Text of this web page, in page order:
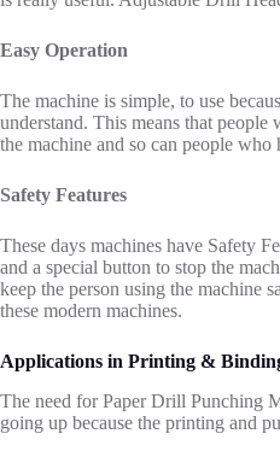
Easy Operation
The machine is simple, to use
understand. This means that people
the machine and so can people who
Safety Features
These days machines have Safety
and a special button to stop the
keep the person using the machine
these modern machines.
Applications in Printing &
The need for Paper Drill Punching
going up because the printing and